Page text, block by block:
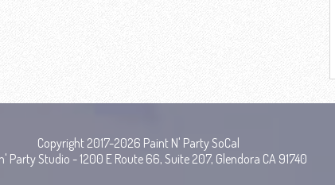
Copyright 2017-2026 Paint N' Party SoCal
Party Studio - 1200 E Route 66, Suite 207, Glendora CA 91740